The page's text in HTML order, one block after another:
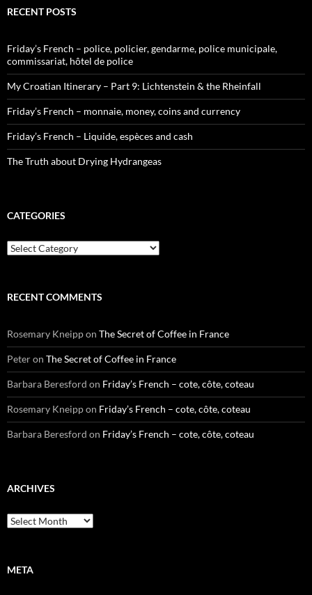
RECENT POSTS
Friday’s French – police, policier, gendarme, police municipale,
commissariat, hôtel de police
My Croatian Itinerary – Part 9: Lichtenstein & the Rheinfall
Friday’s French – monnaie, money, coins and currency
Friday’s French – Liquide, espèces and cash
The Truth about Drying Hydrangeas
CATEGORIES
Categories
RECENT COMMENTS
Rosemary Kneippon The Secret of Coffee in France
Peteron The Secret of Coffee in France
Barbara Beresford on Friday’s French – cote, côte, coteau
Rosemary Kneippon Friday’s French – cote, côte, coteau
Barbara Beresford on Friday’s French – cote, côte, coteau
ARCHIVES
Archives
META